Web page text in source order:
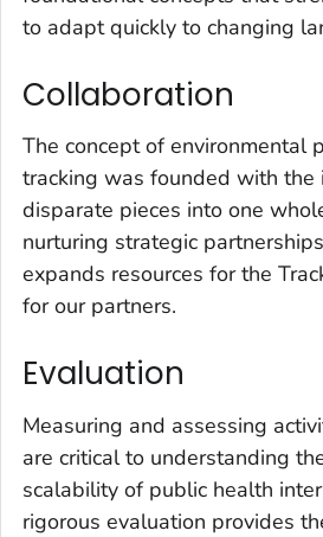
to adapt quickly to changing
Collaboration
The concept of environmental
tracking was founded with the
disparate pieces into one
nurturing strategic
expands resources for the
for our partners.
Evaluation
Measuring and assessing
are critical to understanding
scalability of public health
rigorous evaluation provides